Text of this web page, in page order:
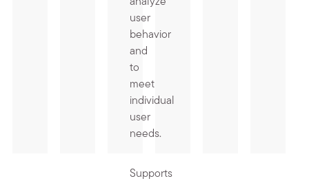
analyze
user
behavior
and
to
meet
individual
user
needs.
Supports